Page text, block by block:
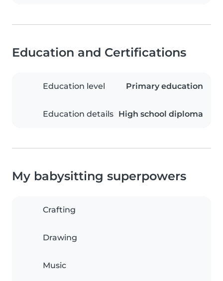
Education and Certifications
Education level Primary education
Education details High school diploma
My babysitting superpowers
Crafting
Drawing
Music